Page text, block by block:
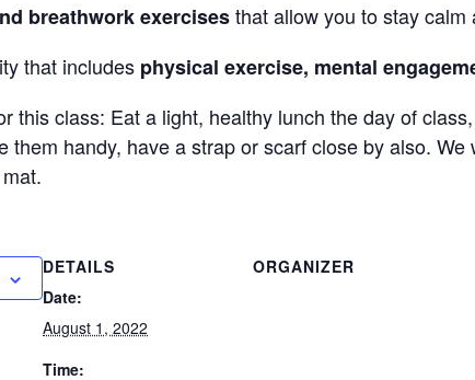
breathwork exercisesthat allow you to stay calm
that includes physical exercise, mental
this class: Eat a light, healthy lunch the day of
them handy, have a strap or scarf close by also.
DETAILS
Date:
August 1, 2022
Time:
ORGANIZER